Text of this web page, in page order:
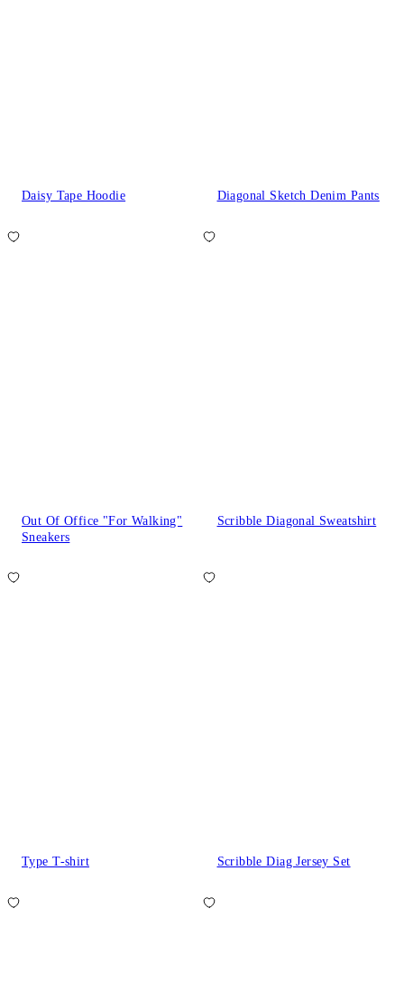
Daisy Tape Hoodie Diagonal Sketch Denim Pants
Out Of Office "For Walking"
Sneakers
Scribble Diagonal Sweatshirt
Type T-shirt Scribble Diag Jersey Set